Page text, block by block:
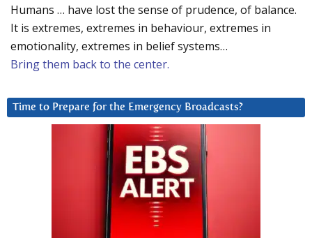
Humans … have lost the sense of prudence, of balance.
It is extremes, extremes in behaviour, extremes in
emotionality, extremes in belief systems…
Bring them back to the center.
Time to Prepare for the Emergency Broadcasts?